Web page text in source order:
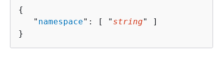
{
   "
namespace": [ " string" ]
}